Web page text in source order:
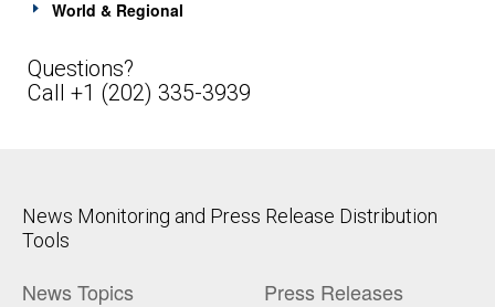
World & Regional
Questions?
Call +1 (202) 335-3939
News Monitoring and Press Release Distribution
Tools
News Topics Press Releases